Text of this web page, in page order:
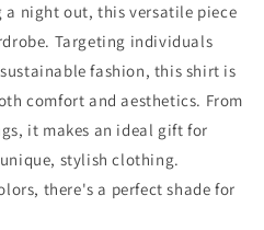
a night out, this versatile piece
Targeting individuals
fashion, this shirt is
comfort and aesthetics. From
it makes an ideal gift for
stylish clothing.
there's a perfect shade for